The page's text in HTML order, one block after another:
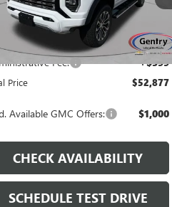
T4F43
Stock Ext. Int.
Discount -$3,117
Fee: +$599
Price $52,877
Available GMC Offers: $1,000
CHECK AVAILABILITY
SCHEDULE TEST DRIVE